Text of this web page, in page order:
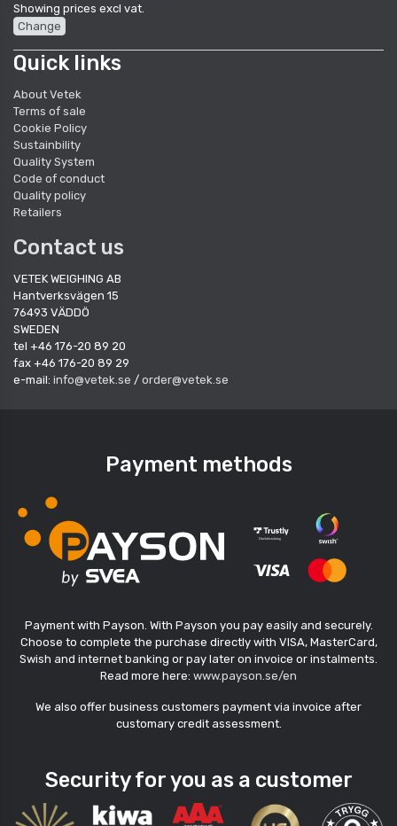
Showing prices excl vat.
Change
Quick links
About Vetek
Terms of sale
Cookie Policy
Sustainbility
Quality System
Code of conduct
Quality policy
Retailers
Contact us
VETEK WEIGHING AB
Hantverksvägen 15
76493 VÄDDÖ
SWEDEN
tel +46 176-20 89 20
fax +46 176-20 89 29
e-mail: info@vetek.se / order@vetek.se
Payment methods
Payment with Payson. With Payson you pay easily and securely.
Choose to complete the purchase directly with VISA, MasterCard,
Swish and internet banking or pay later on invoice or instalments.
Read more here: www.payson.se/en
We also offer business customers payment via invoice after
customary credit assessment.
Security for you as a customer